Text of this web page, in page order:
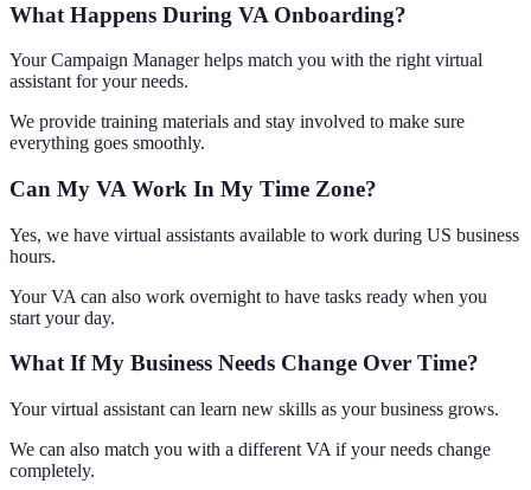
What Happens During VA Onboarding?
Your Campaign Manager helps match you with the right virtual
assistant for your needs.
We provide training materials and stay involved to make sure
everything goes smoothly.
Can My VA Work In My Time Zone?
Yes, we have virtual assistants available to work during US business
hours.
Your VA can also work overnight to have tasks ready when you
start your day.
What If My Business Needs Change Over Time?
Your virtual assistant can learn new skills as your business grows.
We can also match you with a different VA if your needs change
completely.